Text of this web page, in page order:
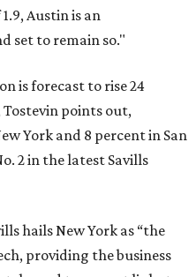
Austin is an
set to remain so."
is forecast to rise 24
Tostevin points out,
York and 8 percent in San
2 in the latest Savills
hails New York as “the
providing the business